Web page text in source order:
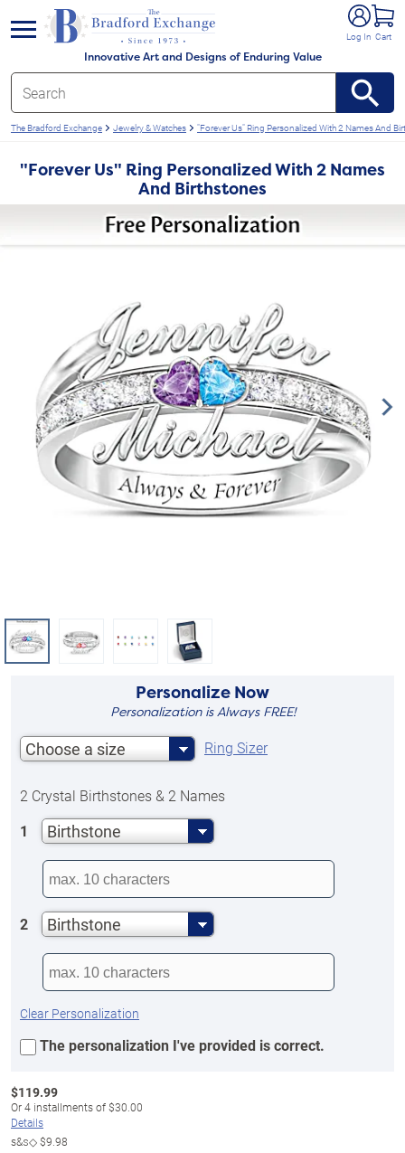
Innovative Art and Designs of Enduring Value
Log In Cart
menu
The Bradford Exchange Jewelry & Watches "Forever Us" Ring Personalized With 2 Names And
"Forever Us" Ring Personalized With 2 Names
And Birthstones
Personalize Now
Personalization is Always FREE!
Choose a size Ring Sizer
2 Crystal Birthstones & 2 Names
1
Birthstone
2 Birthstone
Clear Personalization
The personalization I've provided is correct.
$119.99
Or4 installments of$30.00
Details
s&s◇$9.98